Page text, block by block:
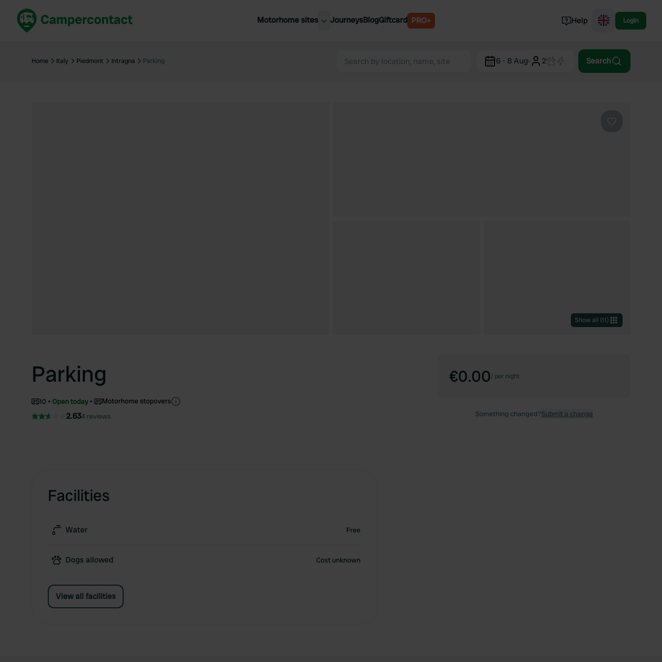
Motorhome sites
United Kingdom
Belgium
Norway
JourneysBlogGiftcard PRO+ Help Login
Home Italy Piedmont Intragna Parking 6 - 8 Aug· 2 Search
Show all (11)
Parking
10 Open today Motorhome stopovers
2.634 reviews
Facilities
Water Free
Dogs allowed Cost unknown
View all facilities
€0.00/ per night
Something changed?Submit a change